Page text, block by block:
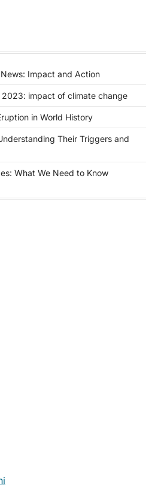
Impact and Action
impact of climate change
in World History
Their Triggers and
What We Need to Know